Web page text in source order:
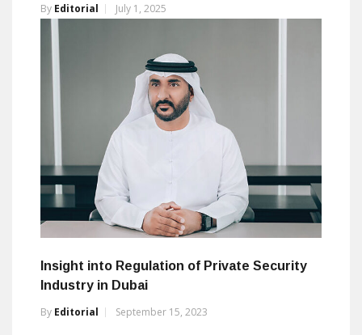
By Editorial July 1, 2025
Insight into Regulation of Private Security
Industry in Dubai
By Editorial September 15, 2023